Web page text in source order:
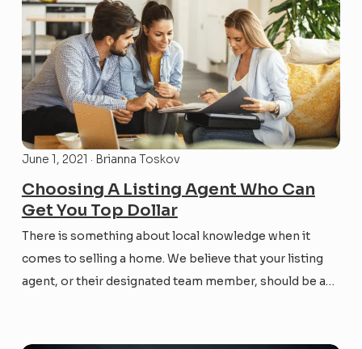
June 1, 2021 · Brianna Toskov
Choosing A Listing Agent Who Can
Get You Top Dollar
There is something about local knowledge when it
comes to selling a home. We believe that your listing
agent, or their designated team member, should be an